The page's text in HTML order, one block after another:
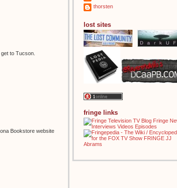
to Tucson.
Bookstore website
thorsten
lost sites
fringe links